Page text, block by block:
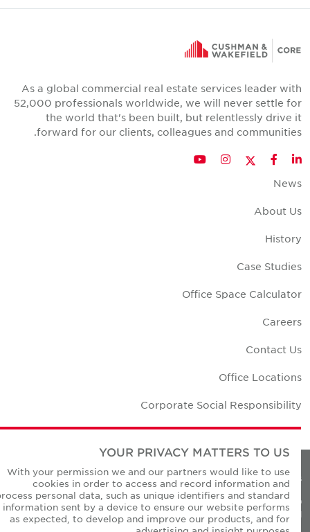
As a global commercial real estate services leader with
52,000 professionals worldwide, we will never settle for
the world that's been built, but relentlessly drive it
forward for our clients, colleagues and communities.
LinkedIn
Facebook
Twitter
Instagram
YouTube
News
About Us
History
Case Studies
Office Space Calculator
Careers
Contact Us
Office Locations
Corporate Social Responsibility
Privacy Policies
© Copyright Cushman & Wakefield Core 2026.
All Rights Reserved.
YOUR PRIVACY MATTERS TO US
With your permission we and our partners would like to use
cookies in order to access and record information and
process personal data, such as unique identifiers and standard
information sent by a device to ensure our website performs
as expected, to develop and improve our products, and for